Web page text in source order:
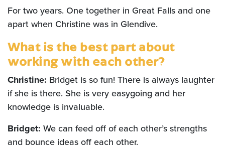
For two years. One together in Great Falls and one
apart when Christine was in Glendive.
What is the best part about
working with each other?
Christine: Bridget is so fun! There is always laughter
if she is there. She is very easygoing and her
knowledge is invaluable.
Bridget: We can feed off of each other’s strengths
and bounce ideas off each other.